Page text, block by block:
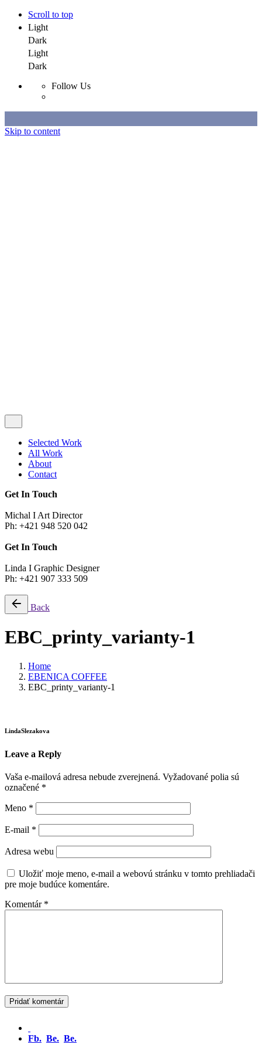
Scroll to top
Light
Dark
Light
Dark
Follow Us
Skip to content
Selected Work
All Work
About
Contact
Get In Touch
Michal I Art Director
Ph: +421 948 520 042
Get In Touch
Linda I Graphic Designer
Ph: +421 907 333 509
Back
EBC_printy_varianty-1
Home
EBENICA COFFEE
EBC_printy_varianty-1
LindaSlezakova
Leave a Reply
Vaša e-mailová adresa nebude zverejnená. Vyžadované polia sú
označené *
Meno *
E-mail *
Adresa webu
Uložiť moje meno, e-mail a webovú stránku v tomto prehliadači
pre moje budúce komentáre.
Komentár *
Fb. Be. Be.